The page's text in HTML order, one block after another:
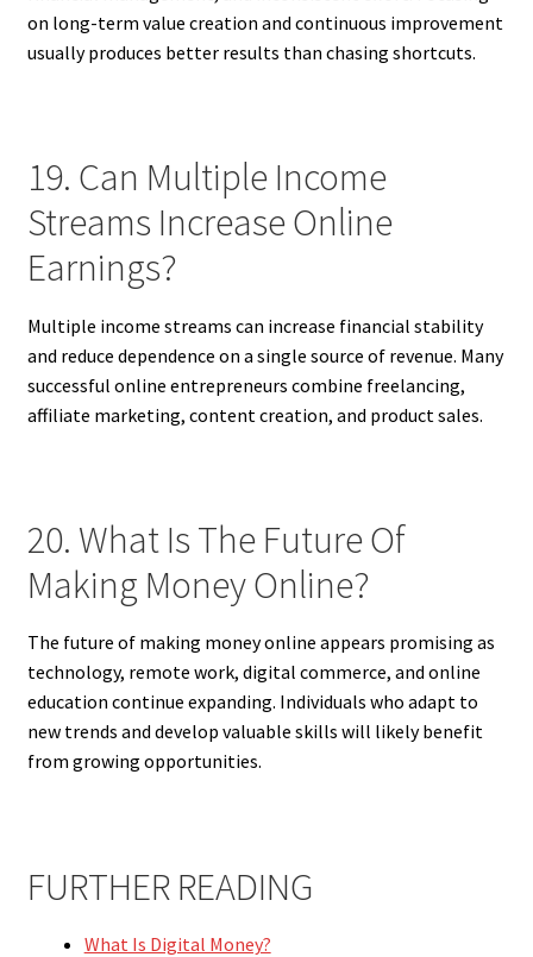
on long-term value creation and continuous improvement
usually produces better results than chasing shortcuts.
19. Can Multiple Income
Streams Increase Online
Earnings?
Multiple income streams can increase financial stability
and reduce dependence on a single source of revenue. Many
successful online entrepreneurs combine freelancing,
affiliate marketing, content creation, and product sales.
20. What Is The Future Of
Making Money Online?
The future of making money online appears promising as
technology, remote work, digital commerce, and online
education continue expanding. Individuals who adapt to
new trends and develop valuable skills will likely benefit
from growing opportunities.
FURTHER READING
What Is Digital Money?